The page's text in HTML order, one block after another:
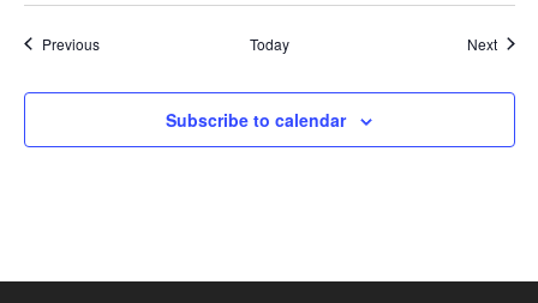
PreviousEvents Today Next
Subscribe to calendar